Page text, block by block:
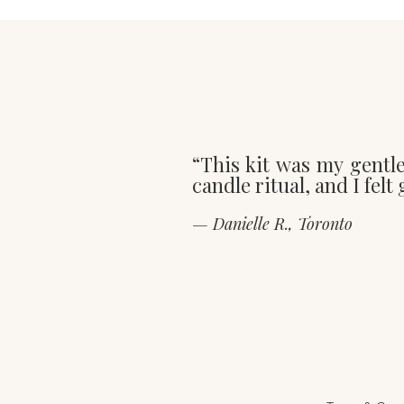
“This kit was my
candle ritual, and I felt
— Danielle R., Toronto